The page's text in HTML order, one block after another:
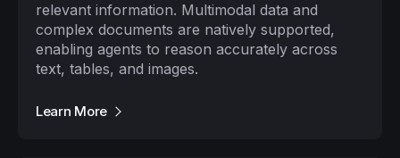
relevant information. Multimodal data and
complex documents are natively supported,
enabling agents to reason accurately across
text, tables, and images.
Learn More